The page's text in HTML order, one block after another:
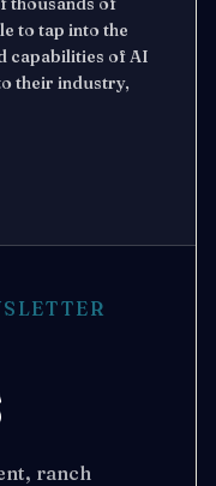
ranch
to tap into the
capabilities of AI
their industry,